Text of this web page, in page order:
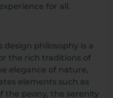
for all.
design philosophy is a
the rich traditions of
elegance of nature,
elements such as
the peony, the serenity